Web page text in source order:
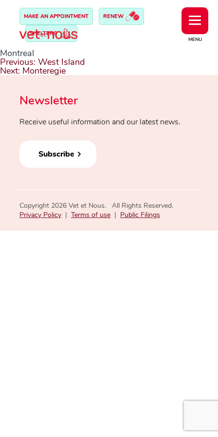
MENU
MAKE AN APPOINTMENT RENEW
SHELTERS
Montreal
Post
navigation
Previous: West Island
Next: Monteregie
Newsletter
Receive useful information and our latest news.
Subscribe
Copyright 2026 Vet et Nous. All Rights Reserved.
Privacy Policy | Terms of use | Public Filings